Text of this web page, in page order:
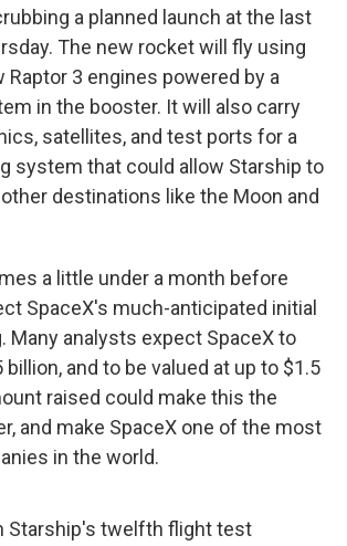
a planned launch at the last
The new rocket will fly using
3 engines powered by a
in the booster. It will also carry
satellites, and test ports for a
system that could allow Starship to
destinations like the Moon and
a little under a month before
SpaceX's much-anticipated initial
Many analysts expect SpaceX to
billion, and to be valued at up to $1.5
raised could make this the
and make SpaceX one of the most
in the world.
Starship's twelfth flight test